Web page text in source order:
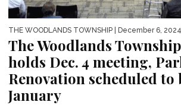
THE WOODLANDS TOWNSHIP | December 6, 2024
The Woodlands
holds Dec. 4 meeting,
Renovation scheduled to
January